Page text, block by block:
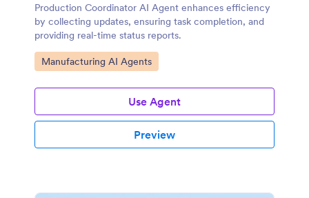
Production Coordinator AI Agent enhances efficiency
by collecting updates, ensuring task completion, and
providing real-time status reports.
Go to Category:
Manufacturing AI Agents
Use Agent
Preview